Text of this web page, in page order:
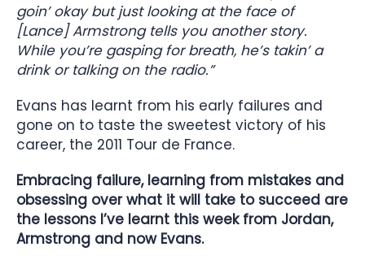
goin’ okay but just looking at the face of
[Lance] Armstrong tells you another story.
While you’re gasping for breath, he’s takin’ a
drink or talking on the radio.”
Evans has learnt from his early failures and
gone on to taste the sweetest victory of his
career, the 2011 Tour de France.
Embracing failure, learning from mistakes and
obsessing over what it will take to succeed are
the lessons I’ve learnt this week from Jordan,
Armstrong and now Evans.